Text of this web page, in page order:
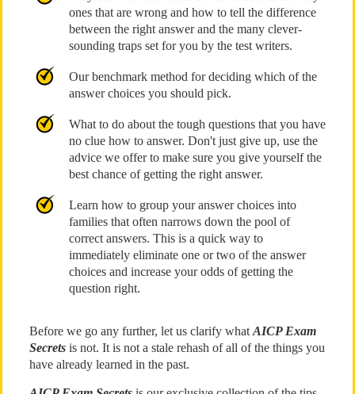
ones that are wrong and how to tell the difference
between the right answer and the many clever-
sounding traps set for you by the test writers.
Our benchmark method for deciding which of the
answer choices you should pick.
What to do about the tough questions that you have
no clue how to answer. Don't just give up, use the
advice we offer to make sure you give yourself the
best chance of getting the right answer.
Learn how to group your answer choices into
families that often narrows down the pool of
correct answers. This is a quick way to
immediately eliminate one or two of the answer
choices and increase your odds of getting the
question right.
Before we go any further, let us clarify what AICP Exam
Secretsis not. It is not a stale rehash of all of the things you
have already learned in the past.